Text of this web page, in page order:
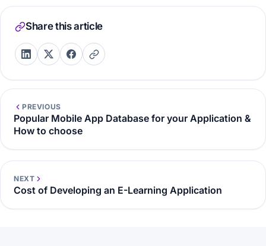
Share this article
PREVIOUS
Popular Mobile App Database for your Application &
How to choose
NEXT
Cost of Developing an E-Learning Application